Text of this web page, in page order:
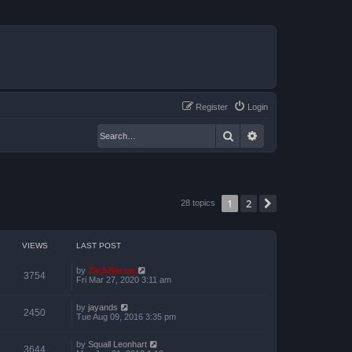
Login
Register
Search
28 topics 1 2
VIEWS LAST POST
3754 by ZachBacon
Fri Mar 27, 2020 3:11 am
2450 by jayands
Tue Aug 09, 2016 3:35 pm
3644 by Squall Leonhart